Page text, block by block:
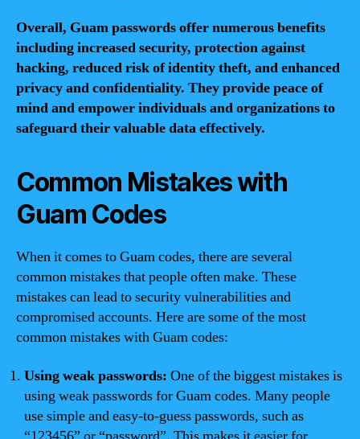
Overall, Guam passwords offer numerous benefits
including increased security, protection against
hacking, reduced risk of identity theft, and enhanced
privacy and confidentiality. They provide peace of
mind and empower individuals and organizations to
safeguard their valuable data effectively.
Common Mistakes with
Guam Codes
When it comes to Guam codes, there are several
common mistakes that people often make. These
mistakes can lead to security vulnerabilities and
compromised accounts. Here are some of the most
common mistakes with Guam codes:
Using weak passwords: One of the biggest mistakes is
using weak passwords for Guam codes. Many people
use simple and easy-to-guess passwords, such as